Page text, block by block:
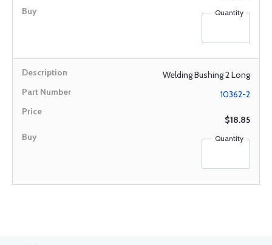
Quantity
Welding Bushing 2 Long
10362-2
$18.85
Quantity